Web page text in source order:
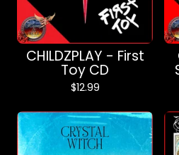
CHILDZPLAY - First
Toy CD
$12.99